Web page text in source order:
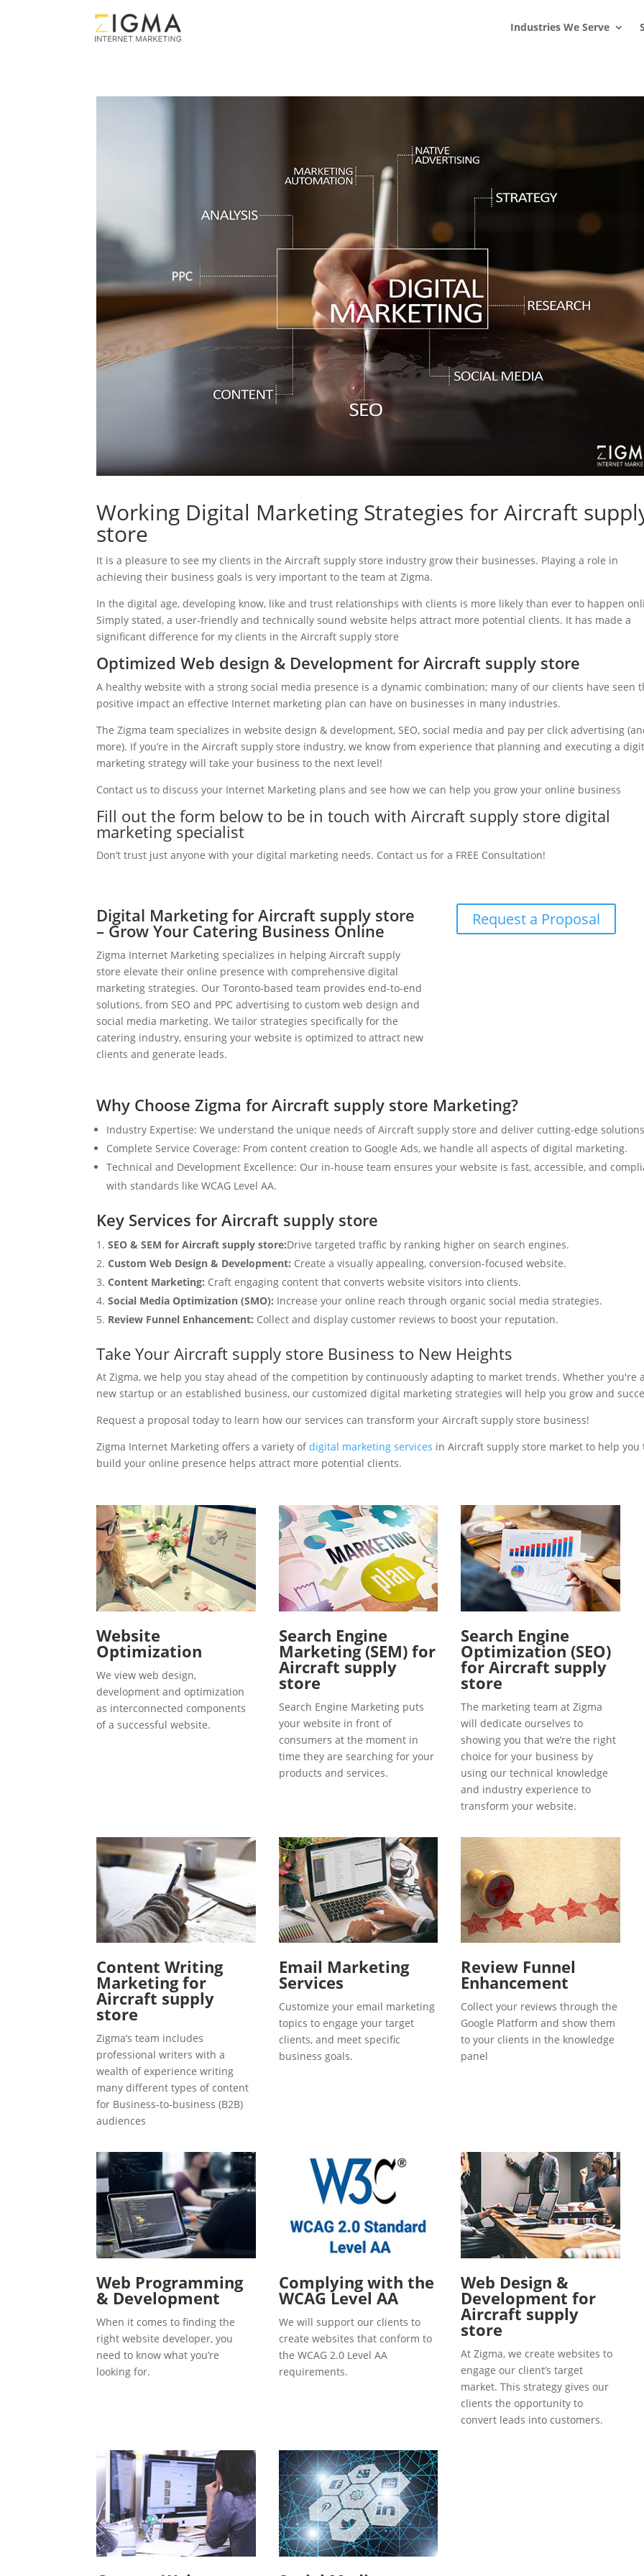
Industries We Serve
Working Digital Marketing Strategies for Aircraft
store
It is a pleasure to see my clients in the Aircraft supply store industry grow their businesses. Playing a role in
achieving their business goals is very important to the team at Zigma.
In the digital age, developing know, like and trust relationships with clients is more likely than ever to happen
Simply stated, a user-friendly and technically sound website helps attract more potential clients. It has made a
significant difference for my clients in the Aircraft supply store
Optimized Web design & Development for Aircraft supply store
A healthy website with a strong social media presence is a dynamic combination; many of our clients have seen
positive impact an effective Internet marketing plan can have on businesses in many industries.
The Zigma team specializes in website design & development, SEO, social media and pay per click advertising
more). If you’re in the Aircraft supply store industry, we know from experience that planning and executing a
marketing strategy will take your business to the next level!
Contact us to discuss your Internet Marketing plans and see how we can help you grow your online business
Fill out the form below to be in touch with Aircraft supply store digital
marketing specialist
Don’t trust just anyone with your digital marketing needs. Contact us for a FREE Consultation!
Digital Marketing for Aircraft supply store
– Grow Your Catering Business Online
Zigma Internet Marketing specializes in helping Aircraft supply
store elevate their online presence with comprehensive digital
marketing strategies. Our Toronto-based team provides end-to-end
solutions, from SEO and PPC advertising to custom web design and
social media marketing. We tailor strategies specifically for the
catering industry, ensuring your website is optimized to attract new
clients and generate leads.
Request a Proposal
Why Choose Zigma for Aircraft supply store Marketing?
Industry Expertise: We understand the unique needs of Aircraft supply store and deliver cutting-edge
Complete Service Coverage: From content creation to Google Ads, we handle all aspects of digital marketing.
Technical and Development Excellence: Our in-house team ensures your website is fast, accessible, and
with standards like WCAG Level AA.
Key Services for Aircraft supply store
SEO & SEM for Aircraft supply store:Drive targeted traffic by ranking higher on search engines.
Custom Web Design & Development: Create a visually appealing, conversion-focused website.
Content Marketing: Craft engaging content that converts website visitors into clients.
Social Media Optimization (SMO): Increase your online reach through organic social media strategies.
Review Funnel Enhancement: Collect and display customer reviews to boost your reputation.
Take Your Aircraft supply store Business to New Heights
At Zigma, we help you stay ahead of the competition by continuously adapting to market trends. Whether you're a
new startup or an established business, our customized digital marketing strategies will help you grow and
Request a proposal today to learn how our services can transform your Aircraft supply store business!
Zigma Internet Marketing offers a variety ofdigital marketing services in Aircraft supply store market to help you
build your online presence helps attract more potential clients.
Website
Optimization
We view web design,
development and optimization
as interconnected components
of a successful website.
Search Engine
Marketing (SEM) for
Aircraft supply
store
Search Engine Marketing puts
your website in front of
consumers at the moment in
time they are searching for your
products and services.
Search Engine
Optimization (SEO)
for Aircraft supply
store
The marketing team at Zigma
will dedicate ourselves to
showing you that we’re the right
choice for your business by
using our technical knowledge
and industry experience to
transform your website.
Content Writing
Marketing for
Aircraft supply
store
Zigma’s team includes
professional writers with a
wealth of experience writing
many different types of content
for Business-to-business (B2B)
audiences
Email Marketing
Services
Customize your email marketing
topics to engage your target
clients, and meet specific
business goals.
Review Funnel
Enhancement
Collect your reviews through the
Google Platform and show them
to your clients in the knowledge
panel
Web Programming
& Development
When it comes to finding the
right website developer, you
need to know what you’re
looking for.
Complying with the
WCAG Level AA
We will support our clients to
create websites that conform to
the WCAG 2.0 Level AA
requirements.
Web Design &
Development for
Aircraft supply
store
At Zigma, we create websites to
engage our client’s target
market. This strategy gives our
clients the opportunity to
convert leads into customers.